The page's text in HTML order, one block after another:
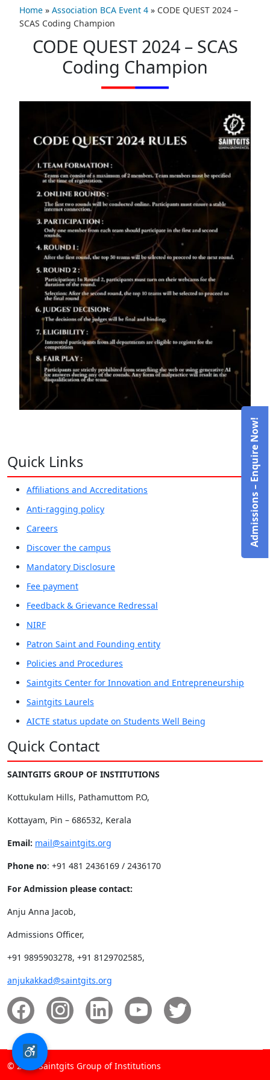
Home » Association BCA Event 4 » CODE QUEST 2024 –
SCAS Coding Champion
CODE QUEST 2024 – SCAS
Coding Champion
Quick Links
Affiliations and Accreditations
Anti-ragging policy
Careers
Discover the campus
Mandatory Disclosure
Fee payment
Feedback & Grievance Redressal
NIRF
Patron Saint and Founding entity
Policies and Procedures
Saintgits Center for Innovation and Entrepreneurship
Saintgits Laurels
AICTE status update on Students Well Being
Quick Contact
SAINTGITS GROUP OF INSTITUTIONS
Kottukulam Hills, Pathamuttom P.O,
Kottayam, Pin – 686532, Kerala
Email: mail@saintgits.org
Phone no: +91 481 2436169 / 2436170
For Admission please contact:
Anju Anna Jacob,
Admissions Officer,
+91 9895903278, +91 8129702585,
anjukakkad@saintgits.org
© 2026 Saintgits Group of Institutions
Admissions – Enquire Now!